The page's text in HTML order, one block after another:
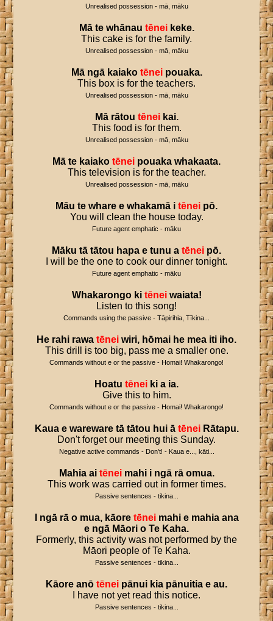
Unrealised possession - mā, māku
Mā te whānau tēnei keke.
This cake is for the family.
Unrealised possession - mā, māku
Mā ngā kaiako tēnei pouaka.
This box is for the teachers.
Unrealised possession - mā, māku
Mā rātou tēnei kai.
This food is for them.
Unrealised possession - mā, māku
Mā te kaiako tēnei pouaka whakaata.
This television is for the teacher.
Unrealised possession - mā, māku
Māu te whare e whakamā i tēnei pō.
You will clean the house today.
Future agent emphatic - māku
Māku tā tātou hapa e tunu a tēnei pō.
I will be the one to cook our dinner tonight.
Future agent emphatic - māku
Whakarongo ki tēnei waiata!
Listen to this song!
Commands using the passive - Tāpirihia, Tīkina...
He rahi rawa tēnei wiri, hōmai he mea iti iho.
This drill is too big, pass me a smaller one.
Commands without e or the passive - Homai! Whakarongo!
Hoatu tēnei ki a ia.
Give this to him.
Commands without e or the passive - Homai! Whakarongo!
Kaua e wareware tā tātou hui ā tēnei Rātapu.
Don't forget our meeting this Sunday.
Negative active commands - Don't! - Kaua e..., kāti...
Mahia ai tēnei mahi i ngā rā omua.
This work was carried out in former times.
Passive sentences - tikina...
ngā rā o mua, kāore tēnei mahi e mahia ana
e ngā Māori o Te Kaha.
Formerly, this activity was not performed by the
Māori people of Te Kaha.
Passive sentences - tikina...
Kāore anō tēnei pānui kia pānuitia e au.
I have not yet read this notice.
Passive sentences - tikina...